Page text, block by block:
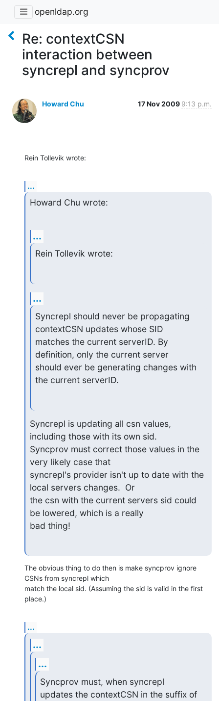
openldap.org
Re: contextCSN
interaction between
syncrepl and syncprov
Howard Chu 17 Nov 2009 9:13 p.m.
Rein Tollevik wrote:
...
Howard Chu wrote:
...
Rein Tollevik wrote:
...
Syncrepl should never be propagating
contextCSN updates whose SID
matches the current serverID. By
definition, only the current server
should ever be generating changes with
the current serverID.
Syncrepl is updating all csn values,
including those with its own sid.
Syncprov must correct those values in the
very likely case that
syncrepl's provider isn't up to date with the
local servers changes.  Or
the csn with the current servers sid could
be lowered, which is a really
bad thing!
The obvious thing to do then is make syncprov ignore
CSNs from syncrepl which
match the local sid. (Assuming the sid is valid in the first
place.)
...
...
...
Syncprov must, when syncrepl
updates the contextCSN in the suffix of